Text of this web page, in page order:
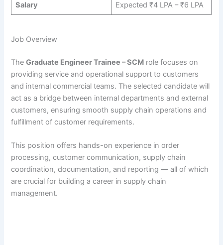
Salary Expected ₹4 LPA – ₹6 LPA
Job Overview
TheGraduate Engineer Trainee – SCM role focuses on
providing service and operational support to customers
and internal commercial teams. The selected candidate will
act as a bridge between internal departments and external
customers, ensuring smooth supply chain operations and
fulfillment of customer requirements.
This position offers hands-on experience in order
processing, customer communication, supply chain
coordination, documentation, and reporting — all of which
are crucial for building a career in supply chain
management.